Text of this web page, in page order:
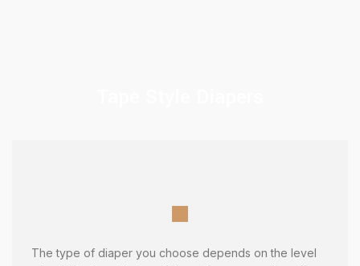
The type of diaper you choose depends on the level